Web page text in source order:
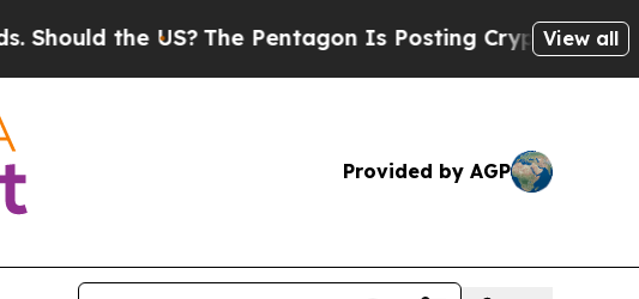
US?The Pentagon Is Posting Cryptic Biblical View all
Provided by AGP